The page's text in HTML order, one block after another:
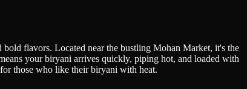
flavors. Located near the bustling Mohan Market, it's the
your biryani arrives quickly, piping hot, and loaded with
those who like their biryani with heat.